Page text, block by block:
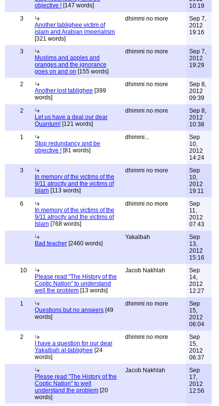
objective ! [147 words]
10:19
3
Another tablighee victim of
islam and Arabian imperialism
[321 words]
dhimmi no more
Sep 7,
2012
19:16
3
Muslims and apples and
oranges and the ignorance
goes on and on [155 words]
dhimmi no more
Sep 7,
2012
19:29
2
Another lost tablighee [399
words]
dhimmi no more
Sep 8,
2012
09:39
2
Let us have a deal our dear
Quantum! [121 words]
dhimmi no more
Sep 8,
2012
10:38
1
Stop redundancy and be
objective ! [81 words]
dhimmi...
Sep
10,
2012
14:24
3
In memory of the victims of the
9/11 atrocity and the victims of
Islam [113 words]
dhimmi no more
Sep
10,
2012
19:11
6
In memory of the victims of the
9/11 atrocity and the victims of
Islam [768 words]
dhimmi no more
Sep
11,
2012
07:43
Bad teacher [2460 words]
Yakalbah
Sep
13,
2012
15:16
10
Please read "The History of the
Coptic Nation" to understand
well the problem [13 words]
Jacob Nakhlah
Sep
14,
2012
12:27
1
Questions but no answers [49
words]
dhimmi no more
Sep
15,
2012
06:04
2
I have a question for our dear
Yakalbah al-tablighee [24
words]
dhimmi no more
Sep
15,
2012
06:37
Please read "The History of the
Coptic Nation" to well
understand the problem [20
words]
Jacob Nakhlah
Sep
17,
2012
12:56